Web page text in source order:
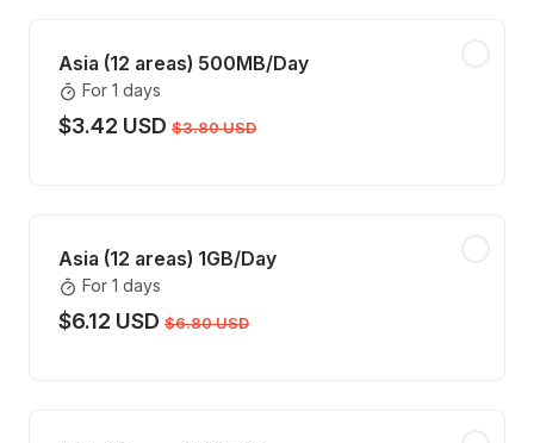
Asia (12 areas) 500MB/Day
For 1 days
$3.42 USD $3.80 USD
Asia (12 areas) 1GB/Day
For 1 days
$6.12 USD $6.80 USD